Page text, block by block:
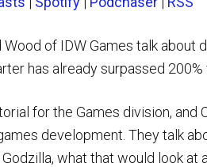
Wood of IDW Games talk about
has already surpassed
for the Games division, and
development. They talk
what that would look